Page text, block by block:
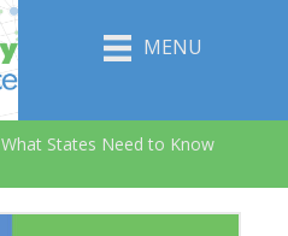
MENU
What States Need to Know